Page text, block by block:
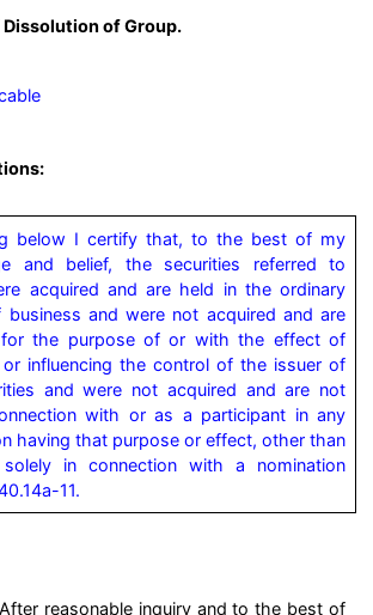
of Group.
below I certify that, to the best of my
and belief, the securities referred to
acquired and are held in the ordinary
business and were not acquired and are
the purpose of or with the effect of
or influencing the control of the issuer of
and were not acquired and are not
with or as a participant in any
having that purpose or effect, other than
solely in connection with a nomination
11.
After reasonable inquiry and to the best of